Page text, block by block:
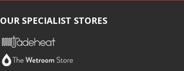
OUR SPECIALIST STORES